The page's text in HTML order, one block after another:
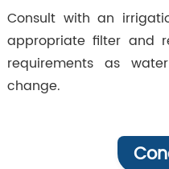
Consult with an
appropriate filter and
requirements as
change.